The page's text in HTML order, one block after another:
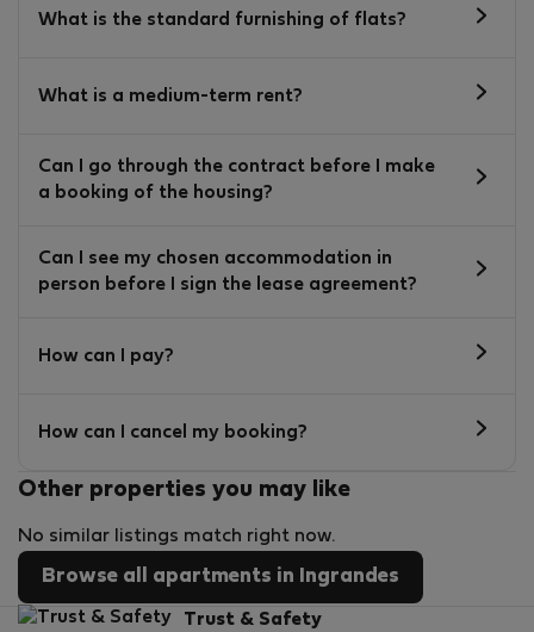
What is the standard furnishing of flats?
What is a medium-term rent?
Can I go through the contract before I make
a booking of the housing?
Can I see my chosen accommodation in
person before I sign the lease agreement?
How can I pay?
How can I cancel my booking?
Other properties you may like
No similar listings match right now.
Browse all apartments in Ingrandes
Trust & Safety